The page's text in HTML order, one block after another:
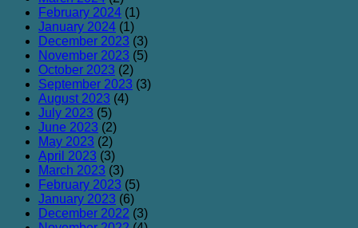
February 2024 (1)
January 2024 (1)
December 2023 (3)
November 2023 (5)
October 2023 (2)
September 2023 (3)
August 2023 (4)
July 2023 (5)
June 2023 (2)
May 2023 (2)
April 2023 (3)
March 2023 (3)
February 2023 (5)
January 2023 (6)
December 2022 (3)